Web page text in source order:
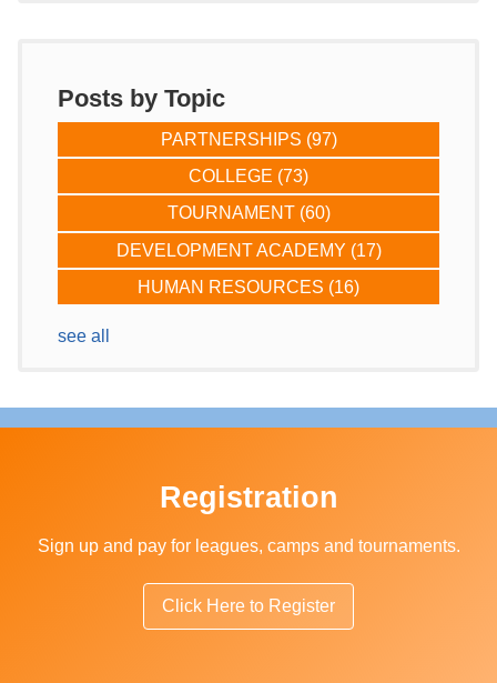
Posts by Topic
PARTNERSHIPS (97)
COLLEGE (73)
TOURNAMENT (60)
DEVELOPMENT ACADEMY (17)
HUMAN RESOURCES (16)
see all
Registration
Sign up and pay for leagues, camps and tournaments.
Click Here to Register